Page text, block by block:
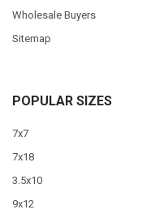
Wholesale Buyers
Sitemap
POPULAR SIZES
7x7
7x18
3.5x10
9x12